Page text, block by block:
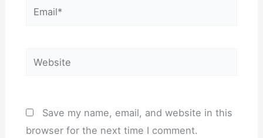
Email*
Website
Save my name, email, and website in this
browser for the next time I comment.